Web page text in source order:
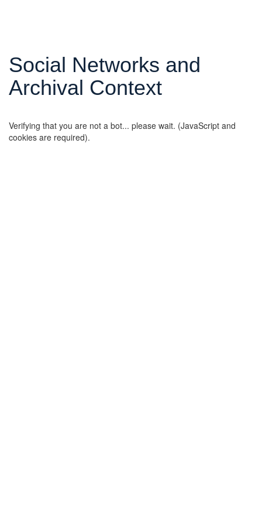
Social Networks and
Archival Context
Verifying that you are not a bot... please wait. (JavaScript and
cookies are required).